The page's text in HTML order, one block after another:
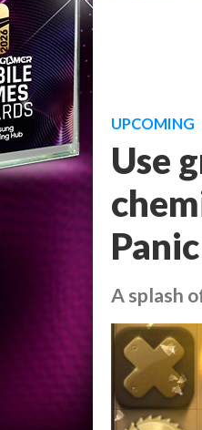
UPCOMING
Use
Panic
A splash